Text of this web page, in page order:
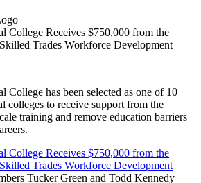
College Receives $750,000 from the
Trades Workforce Development
College has been selected as one of 10
colleges to receive support from the
training and remove education barriers
College Receives $750,000 from the
Trades Workforce Development